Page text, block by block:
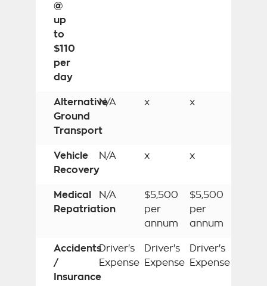
@
up
to
$110
per
day
Alternative
Ground
Transport
N/A x x
Vehicle
Recovery
N/A x x
Medical
Repatriation
N/A
$5,500
per
annum
$5,500
per
annum
Accidents
/
Insurance
Driver's
Expense
Driver's
Expense
Driver's
Expense